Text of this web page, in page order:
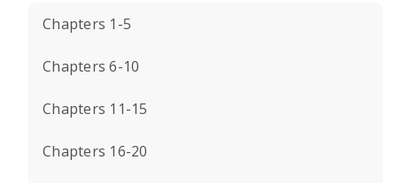
Chapters 1-5
Chapters 6-10
Chapters 11-15
Chapters 16-20